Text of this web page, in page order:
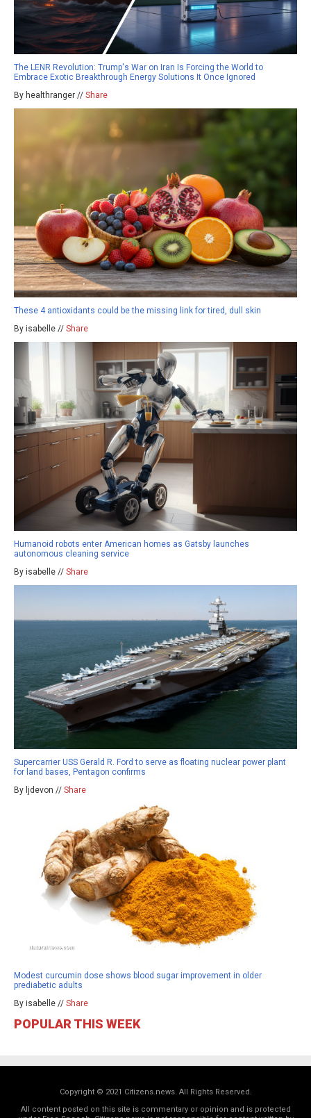
The LENR Revolution: Trump's War on Iran Is Forcing the World to
Embrace Exotic Breakthrough Energy Solutions It Once Ignored
By healthranger // Share
These 4 antioxidants could be the missing link for tired, dull skin
By isabelle // Share
Humanoid robots enter American homes as Gatsby launches
autonomous cleaning service
By isabelle // Share
Supercarrier USS Gerald R. Ford to serve as floating nuclear power plant
for land bases, Pentagon confirms
By ljdevon // Share
Modest curcumin dose shows blood sugar improvement in older
prediabetic adults
By isabelle // Share
POPULAR THIS WEEK
Copyright © 2021 Citizens.news. All Rights Reserved.
All content posted on this site is commentary or opinion and is protected